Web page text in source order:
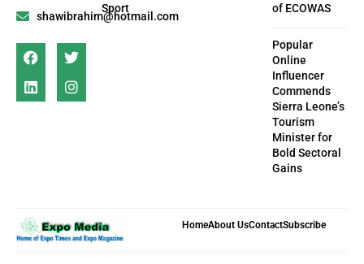
shawibrahim@hotmail.com
Sport
of ECOWAS
Popular
Online
Influencer
Commends
Sierra Leone’s
Tourism
Minister for
Bold Sectoral
Gains
HomeAbout UsContactSubscribe